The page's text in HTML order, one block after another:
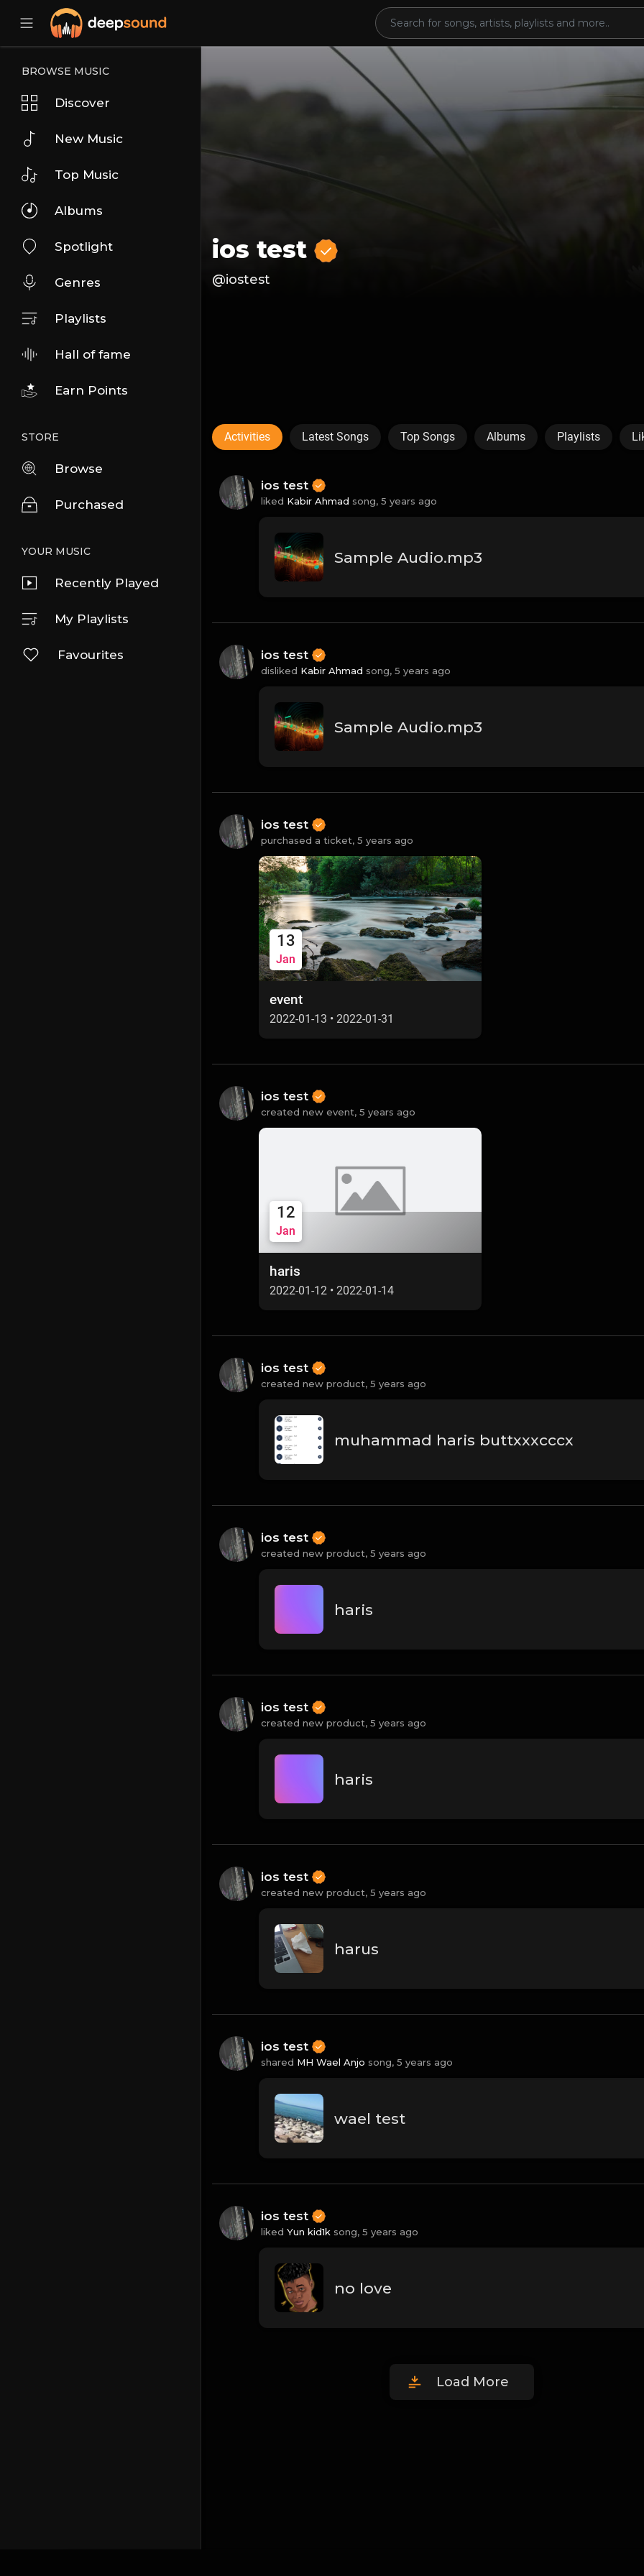
BROWSE MUSIC
Discover
New Music
Top Music
Albums
Spotlight
Genres
Playlists
Hall of fame
Earn Points
STORE
Browse
Purchased
YOUR MUSIC
Recently Played
My Playlists
Favourites
ios test
@iostest
Activities Latest Songs Top Songs Albums Playlists
ios test
liked Kabir Ahmad song, 5 years ago
Sample Audio.mp3
ios test
disliked Kabir Ahmad song, 5 years ago
Sample Audio.mp3
ios test
purchased a ticket, 5 years ago
13
Jan
event
2022-01-13 • 2022-01-31
ios test
created new event, 5 years ago
12
Jan
haris
2022-01-12 • 2022-01-14
ios test
created new product, 5 years ago
muhammad haris buttxxxcccx
ios test
created new product, 5 years ago
haris
ios test
created new product, 5 years ago
haris
ios test
created new product, 5 years ago
harus
ios test
shared MH Wael Anjo song, 5 years ago
wael test
ios test
liked Yun kid1k song, 5 years ago
no love
Load More